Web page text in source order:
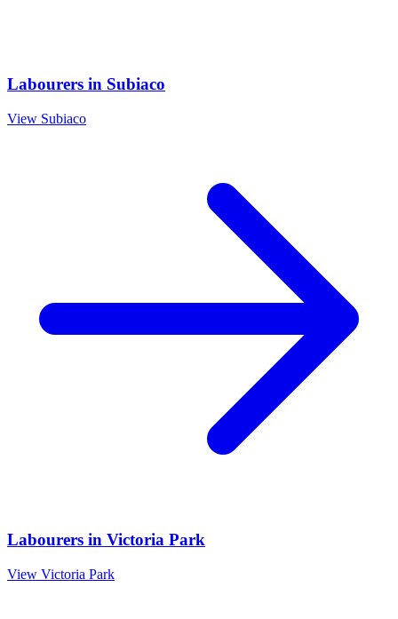
Labourers in Subiaco
View Subiaco
Labourers in Victoria Park
View Victoria Park